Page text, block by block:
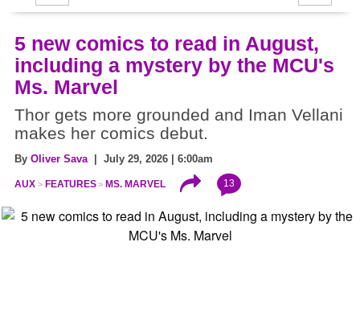
5 new comics to read in August,
including a mystery by the MCU's
Ms. Marvel
Thor gets more grounded and Iman Vellani
makes her comics debut.
By Oliver Sava | July 29, 2026 | 6:00am
AUX FEATURES MS. MARVEL 13